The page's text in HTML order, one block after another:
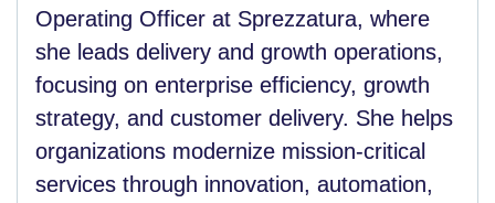
Operating Officer at Sprezzatura, where
she leads delivery and growth operations,
focusing on enterprise efficiency, growth
strategy, and customer delivery. She helps
organizations modernize mission-critical
services through innovation, automation,